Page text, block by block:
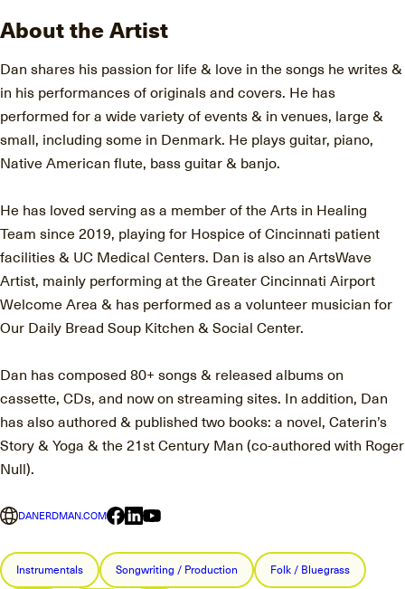
About the Artist
Dan shares his passion for life & love in the songs he writes &
in his performances of originals and covers. He has
performed for a wide variety of events & in venues, large &
small, including some in Denmark. He plays guitar, piano,
Native American flute, bass guitar & banjo.
He has loved serving as a member of the Arts in Healing
Team since 2019, playing for Hospice of Cincinnati patient
facilities & UC Medical Centers. Dan is also an ArtsWave
Artist, mainly performing at the Greater Cincinnati Airport
Welcome Area & has performed as a volunteer musician for
Our Daily Bread Soup Kitchen & Social Center.
Dan has composed 80+ songs & released albums on
cassette, CDs, and now on streaming sites. In addition, Dan
has also authored & published two books: a novel, Caterin’s
Story & Yoga & the 21st Century Man (co-authored with Roger
Null).
DANERDMAN.COM
Instrumentals Songwriting / Production Folk / Bluegrass